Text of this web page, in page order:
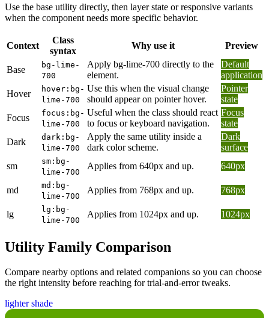
Use the base utility directly, then layer state or responsive variants
when the component needs more specific behavior.
Context
Class
syntax
Why use it Preview
Base
bg-lime-
700
Apply bg-lime-700 directly to the
element.
Default
application
Hover
hover:bg-
lime-700
Use this when the visual change
should appear on pointer hover.
Pointer
state
Focus
focus:bg-
lime-700
Useful when the class should react
to focus or keyboard navigation.
Focus
state
Dark
dark:bg-
lime-700
Apply the same utility inside a
dark color scheme.
Dark
surface
sm
sm:bg-
lime-700
Applies from 640px and up. 640px
md
md:bg-
lime-700
Applies from 768px and up. 768px
lg
lg:bg-
lime-700
Applies from 1024px and up. 1024px
Utility Family Comparison
Compare nearby options and related companions so you can choose
the right intensity before reaching for trial-and-error tweaks.
lighter shade